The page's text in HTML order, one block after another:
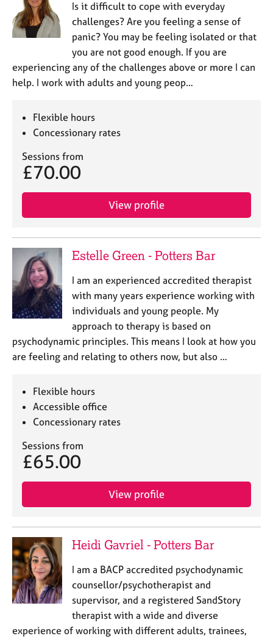
Is it difficult to cope with everyday
challenges? Are you feeling a sense of
panic? You may be feeling isolated or that
you are not good enough. If you are
experiencing any of the challenges above or more I can
help. I work with adults and young peop…
Flexible hours
Concessionary rates
Sessions from
£70.00
View profile
Estelle Green - Potters Bar
I am an experienced accredited therapist
with many years experience working with
individuals and young people. My
approach to therapy is based on
psychodynamic principles. This means I look at how you
are feeling and relating to others now, but also …
Flexible hours
Accessible office
Concessionary rates
Sessions from
£65.00
View profile
Heidi Gavriel - Potters Bar
I am a BACP accredited psychodynamic
counsellor/psychotherapist and
supervisor, and a registered SandStory
therapist with a wide and diverse
experience of working with different adults, trainees,